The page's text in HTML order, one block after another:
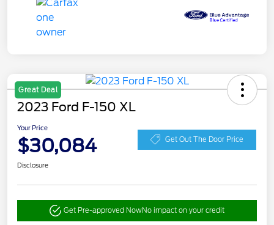
Great Deal
2023 Ford F-150 XL
Your Price
$30,084 Get Out The Door Price
Disclosure
Get Pre-approved NowNo impact on your credit